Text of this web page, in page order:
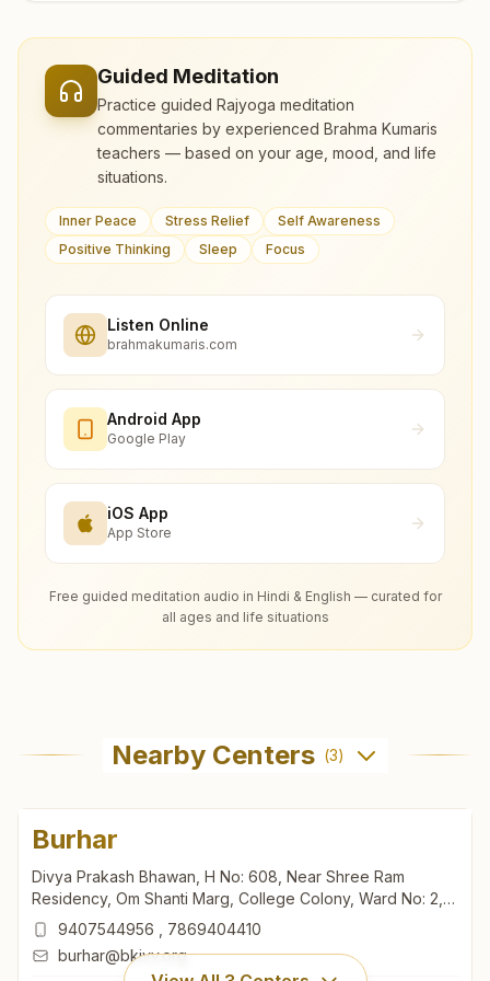
Guided Meditation
Practice guided Rajyoga meditation
commentaries by experienced Brahma Kumaris
teachers — based on your age, mood, and life
situations.
Inner Peace Stress Relief
Self Awareness
Positive Thinking
Sleep Focus
Listen Online
brahmakumaris.com
Android App
Google Play
iOS App
App Store
Free guided meditation audio in Hindi & English — curated for
all ages and life situations
Nearby Centers (3)
Burhar
Divya Prakash Bhawan, H No: 608, Near Shree Ram
Residency, Om Shanti Marg, College Colony, Ward No: 2,
Burhar, 484110, Madhya Pradesh, India
9407544956
7869404410
burhar@bkivv.org